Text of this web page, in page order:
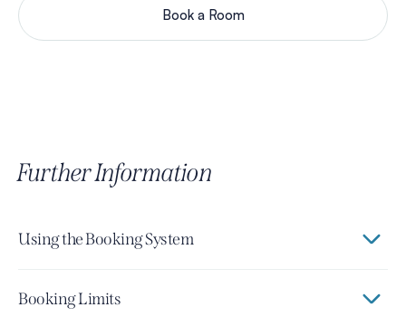
Book a Room
Further Information
Using the Booking System
Booking Limits